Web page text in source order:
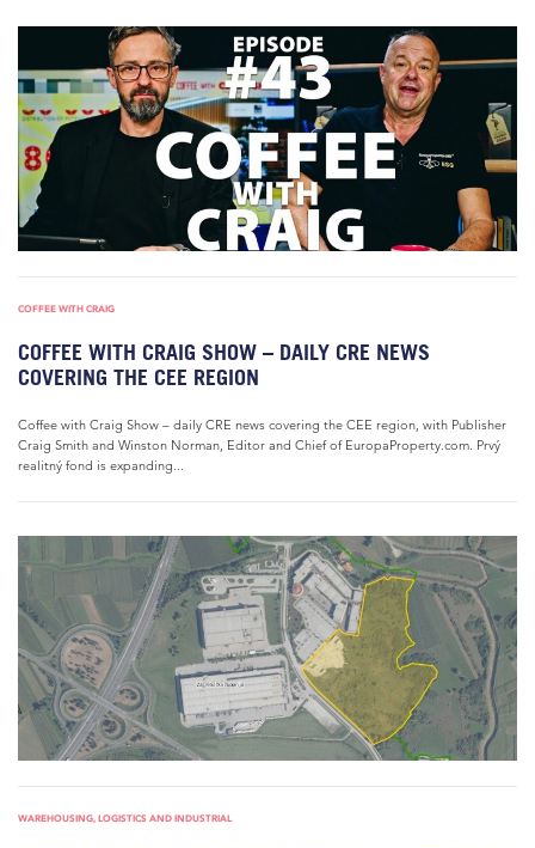
COFFEE WITH CRAIG
COFFEE WITH CRAIG SHOW – DAILY CRE NEWS
COVERING THE CEE REGION
Coffee with Craig Show – daily CRE news covering the CEE region, with Publisher
Craig Smith and Winston Norman, Editor and Chief of EuropaProperty.com. Prvý
realitný fond is expanding...
WAREHOUSING, LOGISTICS AND INDUSTRIAL